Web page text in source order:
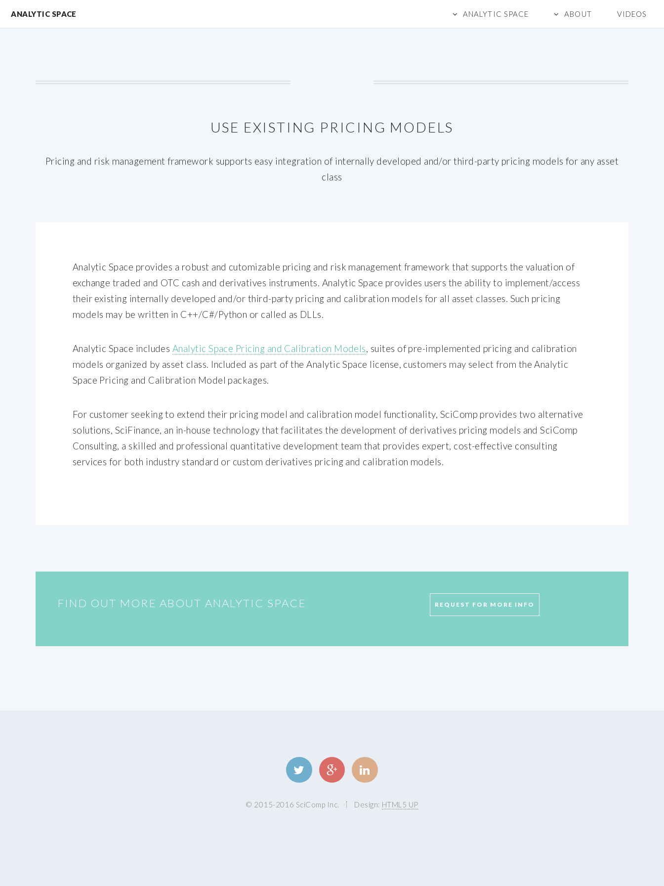
ANALYTIC SPACE ANALYTIC SPACE ABOUT VIDEOS
USE EXISTING PRICING MODELS
Pricing and risk management framework supports easy integration of internally developed and/or third-party pricing models for any asset
class
Analytic Space provides a robust and cutomizable pricing and risk management framework that supports the valuation of
exchange traded and OTC cash and derivatives instruments. Analytic Space provides users the ability to implement/access
their existing internally developed and/or third-party pricing and calibration models for all asset classes. Such pricing
models may be written in C++/C#/Python or called as DLLs.
Analytic Space includes Analytic Space Pricing and Calibration Models, suites of pre-implemented pricing and calibration
models organized by asset class. Included as part of the Analytic Space license, customers may select from the Analytic
Space Pricing and Calibration Model packages.
For customer seeking to extend their pricing model and calibration model functionality, SciComp provides two alternative
solutions, SciFinance, an in-house technology that facilitates the development of derivatives pricing models and SciComp
Consulting, a skilled and professional quantitative development team that provides expert, cost-effective consulting
services for both industry standard or custom derivatives pricing and calibration models.
FIND OUT MORE ABOUT ANALYTIC SPACE REQUEST FOR MORE INFO
© 2015-2016 SciComp Inc. Design: HTML5 UP